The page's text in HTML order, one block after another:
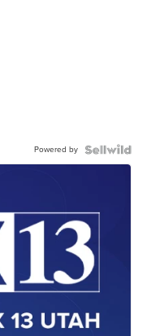
Powered by